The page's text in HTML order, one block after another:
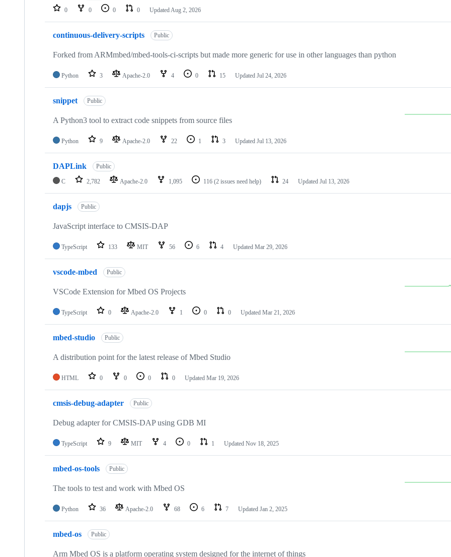
repositories
0 0 0 0 Updated Aug 2, 2026
continuous-delivery-scripts Public
Forked from ARMmbed/mbed-tools-ci-scripts but made more generic for use in other languages than python
Python 3 Apache-2.0 4 0 15 Updated Jul 24, 2026
snippet Public
A Python3 tool to extract code snippets from source files
Python 9 Apache-2.0 22 1 3 Updated Jul 13, 2026
DAPLink Public
C 2,782 Apache-2.0 1,095 116 (2 issues need help) 24 Updated Jul 13, 2026
dapjs Public
JavaScript interface to CMSIS-DAP
TypeScript 133 MIT 56 6 4 Updated Mar 29, 2026
vscode-mbed Public
VSCode Extension for Mbed OS Projects
TypeScript 0 Apache-2.0 1 0 0 Updated Mar 21, 2026
mbed-studio Public
A distribution point for the latest release of Mbed Studio
HTML 0 0 0 0 Updated Mar 19, 2026
cmsis-debug-adapter Public
Debug adapter for CMSIS-DAP using GDB MI
TypeScript 9 MIT 4 0 1 Updated Nov 18, 2025
mbed-os-tools Public
The tools to test and work with Mbed OS
Python 36 Apache-2.0 68 6 7 Updated Jan 2, 2025
mbed-os Public
Arm Mbed OS is a platform operating system designed for the internet of things